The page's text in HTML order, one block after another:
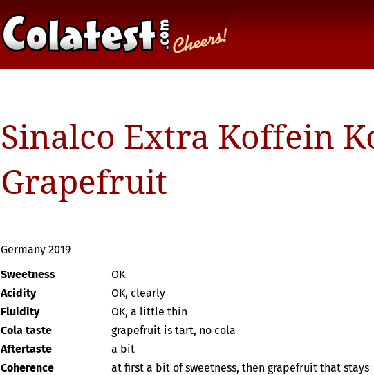
Sinalco Extra Koffein
Grapefruit
Germany 2019
Sweetness
OK
Acidity
OK, clearly
Fluidity
OK, a little thin
Cola taste
grapefruit is tart, no cola
Aftertaste
a bit
Coherence
at first a bit of sweetness, then grapefruit that stays